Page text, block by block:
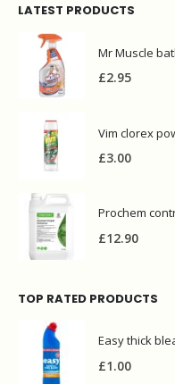
LATEST PRODUCTS
Mr Muscle
£2.95
Vim clorex
£3.00
Prochem
£12.90
TOP RATED PRODUCTS
Easy thick
£1.00